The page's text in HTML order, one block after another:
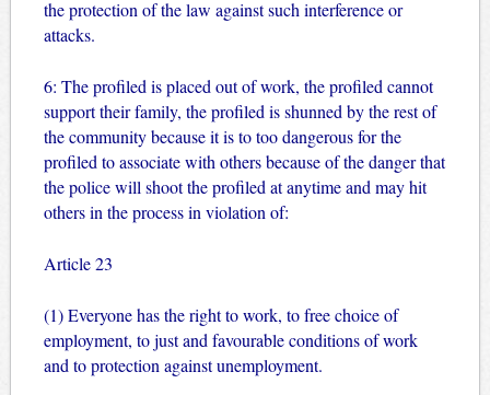
the protection of the law against such interference or
attacks.
6: The profiled is placed out of work, the profiled cannot
support their family, the profiled is shunned by the rest of
the community because it is to too dangerous for the
profiled to associate with others because of the danger that
the police will shoot the profiled at anytime and may hit
others in the process in violation of:
Article 23
(1) Everyone has the right to work, to free choice of
employment, to just and favourable conditions of work
and to protection against unemployment.